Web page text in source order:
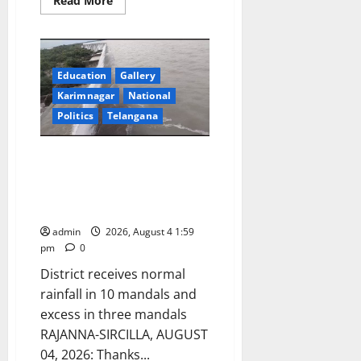
more
BRICS
Anti-
Corruption
Working
Group
Meeting
begins
in
Hyderabad
Education
Gallery
Karimnagar
National
Politics
Telangana
admin
2026, August 4 1:59
pm
0
District receives normal
rainfall in 10 mandals and
excess in three mandals
RAJANNA-SIRCILLA, AUGUST
04, 2026: Thanks...